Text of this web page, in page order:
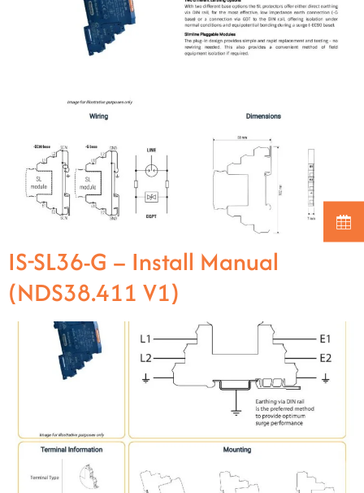
IS-SL36-G – Install Manual
(NDS38.411 V1)